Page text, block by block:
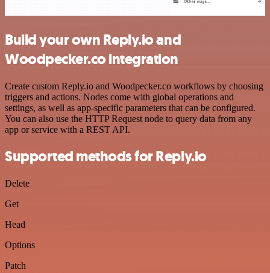
Build your own Reply.io and
Woodpecker.co integration
Create custom Reply.io and Woodpecker.co workflows by choosing
triggers and actions. Nodes come with global operations and
settings, as well as app-specific parameters that can be configured.
You can also use the HTTP Request node to query data from any
app or service with a REST API.
Supported methods for Reply.io
Delete
Get
Head
Options
Patch